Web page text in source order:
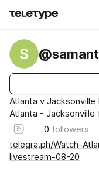
S
Atlanta v
Atlanta -
0 followers
telegra.ph/Watch-
livestream-08-20